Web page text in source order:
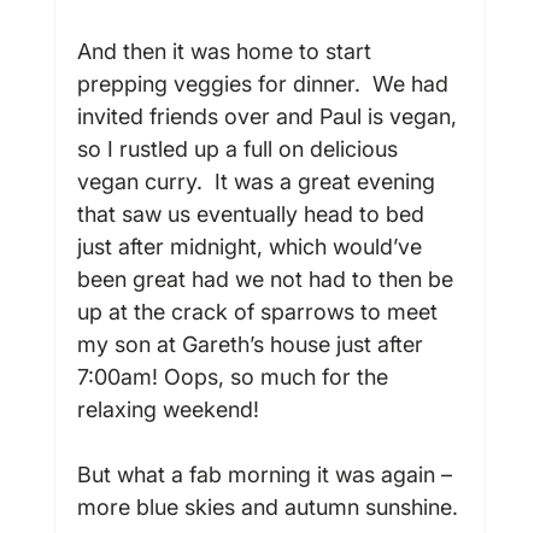
And then it was home to start
prepping veggies for dinner.  We had
invited friends over and Paul is vegan,
so I rustled up a full on delicious
vegan curry.  It was a great evening
that saw us eventually head to bed
just after midnight, which would’ve
been great had we not had to then be
up at the crack of sparrows to meet
my son at Gareth’s house just after
7:00am! Oops, so much for the
relaxing weekend!
But what a fab morning it was again –
more blue skies and autumn sunshine.